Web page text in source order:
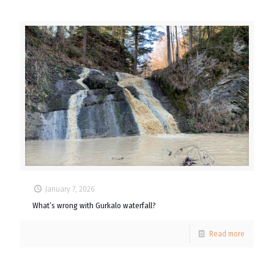
January 7, 2026
What’s wrong with Gurkalo waterfall?
Read more